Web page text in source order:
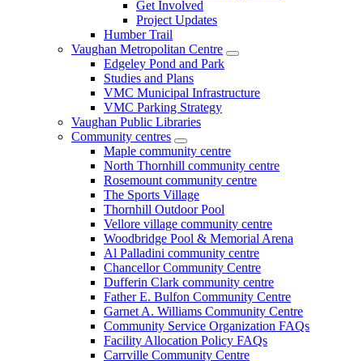
Get Involved
Project Updates
Humber Trail
Vaughan Metropolitan Centre
Edgeley Pond and Park
Studies and Plans
VMC Municipal Infrastructure
VMC Parking Strategy
Vaughan Public Libraries
Community centres
Maple community centre
North Thornhill community centre
Rosemount community centre
The Sports Village
Thornhill Outdoor Pool
Vellore village community centre
Woodbridge Pool & Memorial Arena
Al Palladini community centre
Chancellor Community Centre
Dufferin Clark community centre
Father E. Bulfon Community Centre
Garnet A. Williams Community Centre
Community Service Organization FAQs
Facility Allocation Policy FAQs
Carrville Community Centre